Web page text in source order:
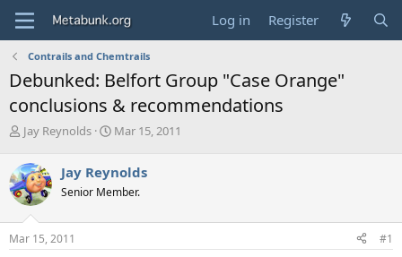
Log in Register
Contrails and Chemtrails
Debunked: Belfort Group "Case Orange"
conclusions & recommendations
T
r
e
a
d
s
t
Jay Reynolds
S
r
t
a
Mar 15, 2011
Jay Reynolds
Senior Member.
Mar 15, 2011 #1